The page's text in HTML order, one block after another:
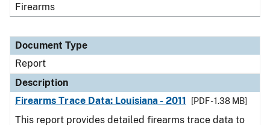
Firearms
Document Type
Report
Description
Firearms Trace Data: Louisiana - 2011
[PDF - 1.38 MB]
This report provides detailed firearms trace data to